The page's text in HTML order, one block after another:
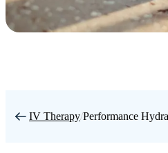
IV Therapy/Performance